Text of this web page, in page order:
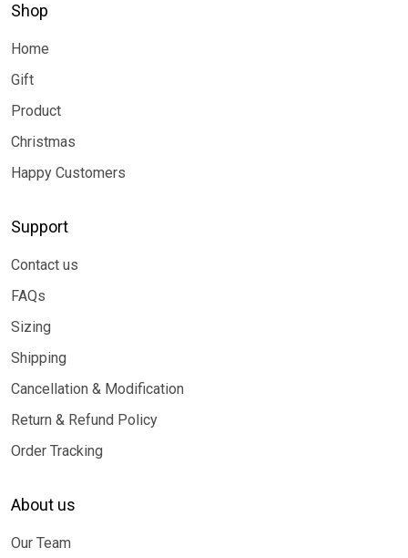
Shop
Home
Gift
Product
Christmas
Happy Customers
Support
Contact us
FAQs
Sizing
Shipping
Cancellation & Modification
Return & Refund Policy
Order Tracking
About us
Our Team